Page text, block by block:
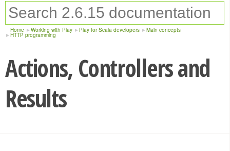
Home Working with Play Play for Scala developers Main concepts
HTTP programming
Actions, Controllers and
Results